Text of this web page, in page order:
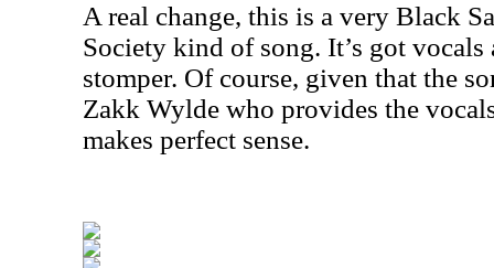
A real change, this is a very Black
Society kind of song. It’s got vocals
stomper. Of course, given that the
Zakk Wylde who provides the
makes perfect sense.